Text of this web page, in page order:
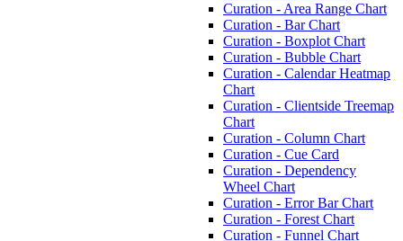
Curation - Area Range Chart
Curation - Bar Chart
Curation - Boxplot Chart
Curation - Bubble Chart
Curation - Calendar Heatmap
Chart
Curation - Clientside Treemap
Chart
Curation - Column Chart
Curation - Cue Card
Curation - Dependency
Wheel Chart
Curation - Error Bar Chart
Curation - Forest Chart
Curation - Funnel Chart